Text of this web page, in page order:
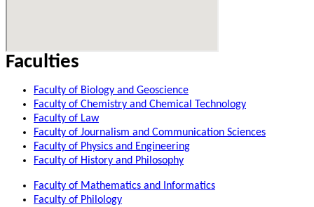
Faculties
Faculty of Biology and Geoscience
Faculty of Chemistry and Chemical Technology
Faculty of Law
Faculty of Journalism and Communication Sciences
Faculty of Physics and Engineering
Faculty of History and Philosophy
Faculty of Mathematics and Informatics
Faculty of Philology